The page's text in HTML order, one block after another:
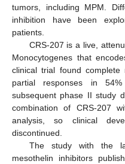
tumors, including MPM.
inhibition have been
patients.
CRS-207 is a live,
Monocytogenes that
clinical trial found
partial responses in
subsequent phase II study
combination of CRS-207
analysis, so clinical
discontinued.
The study with the
mesothelin inhibitors